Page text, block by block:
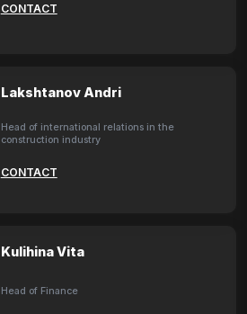
CONTACT
Lakshtanov Andri
Head of international relations in the
construction industry
CONTACT
Kulihina Vita
Head of Finance